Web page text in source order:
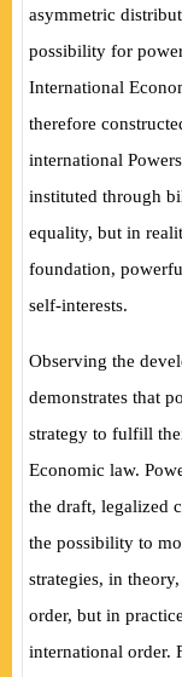
asymmetric
possibility for
International
therefore
international
instituted through
equality, but in
foundation,
self-interests.
Observing the
demonstrates that
strategy to fulfill
Economic law.
the draft, legalized
the possibility to
strategies, in
order, but in
international order.